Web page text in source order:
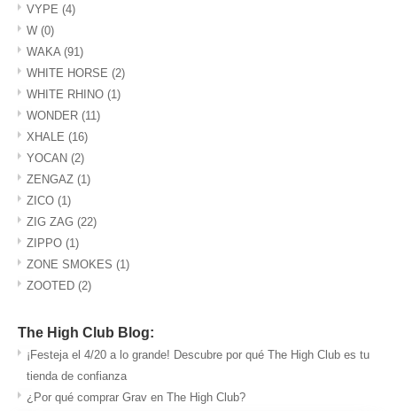
VYPE (4)
W (0)
WAKA (91)
WHITE HORSE (2)
WHITE RHINO (1)
WONDER (11)
XHALE (16)
YOCAN (2)
ZENGAZ (1)
ZICO (1)
ZIG ZAG (22)
ZIPPO (1)
ZONE SMOKES (1)
ZOOTED (2)
The High Club Blog:
¡Festeja el 4/20 a lo grande! Descubre por qué The High Club es tu
tienda de confianza
¿Por qué comprar Grav en The High Club?